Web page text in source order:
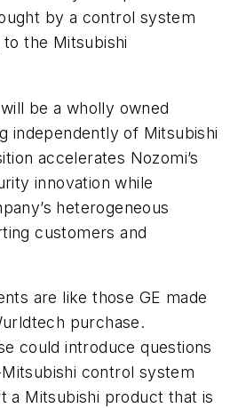
by a control system
the Mitsubishi
be a wholly owned
independently of Mitsubishi
accelerates Nozomi’s
innovation while
heterogeneous
customers and
are like those GE made
purchase.
could introduce questions
control system
a Mitsubishi product that is